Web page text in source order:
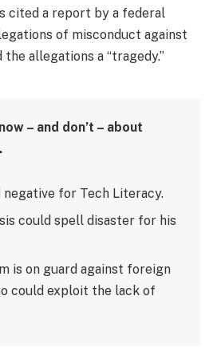
cited a report by a federal
of misconduct against
the allegations a “tragedy.”
– and don’t – about
negative for Tech Literacy.
could spell disaster for his
is on guard against foreign
could exploit the lack of